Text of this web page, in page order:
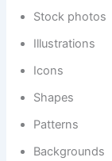
Stock photos
Illustrations
Icons
Shapes
Patterns
Backgrounds